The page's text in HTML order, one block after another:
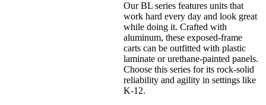
Our BL series features units that
work hard every day and look great
while doing it. Crafted with
aluminum, these exposed-frame
carts can be outfitted with plastic
laminate or urethane-painted panels.
Choose this series for its rock-solid
reliability and agility in settings like
K-12.